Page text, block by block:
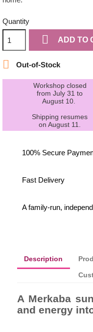
Quantity
 ADD TO
 Out-of-Stock
Workshop closed
from July 31 to
August 10.
Shipping resumes
on August 11.
100% Secure
Fast Delivery
A family-run,
Description
A Merkaba
and energy